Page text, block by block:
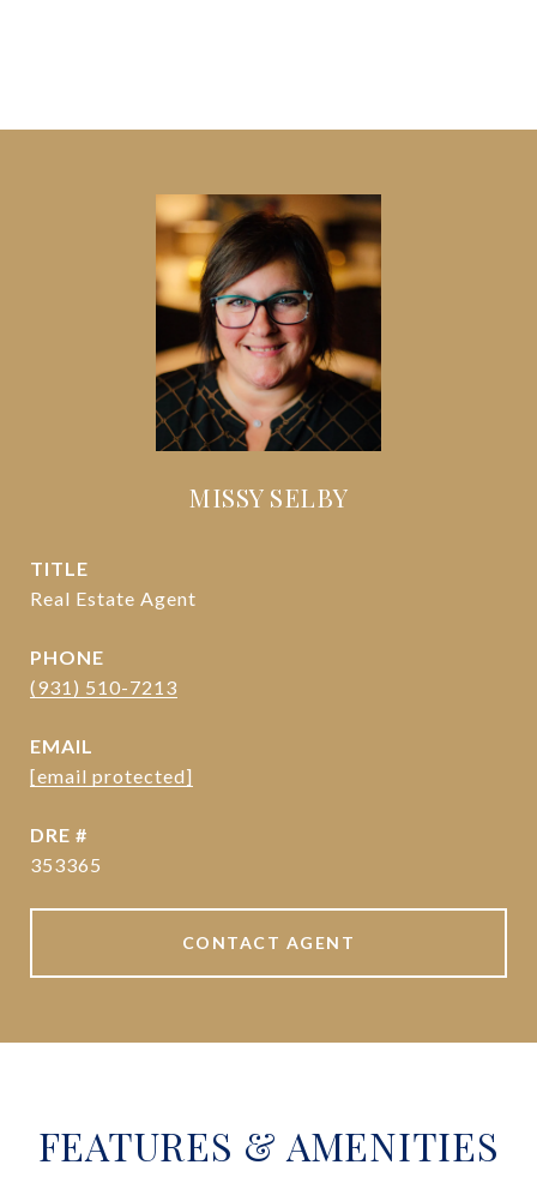
MISSY SELBY
TITLE
Real Estate Agent
PHONE
(931) 510-7213
EMAIL
[email protected]
DRE #
353365
CONTACT AGENT
FEATURES & AMENITIES